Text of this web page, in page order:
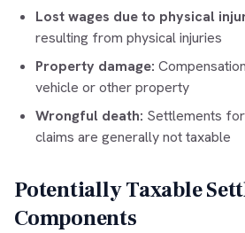
Lost wages due to physical
resulting from physical injuries
Property damage:
vehicle or other property
Wrongful death: Settlements
claims are generally not taxable
Potentially Taxable
Components